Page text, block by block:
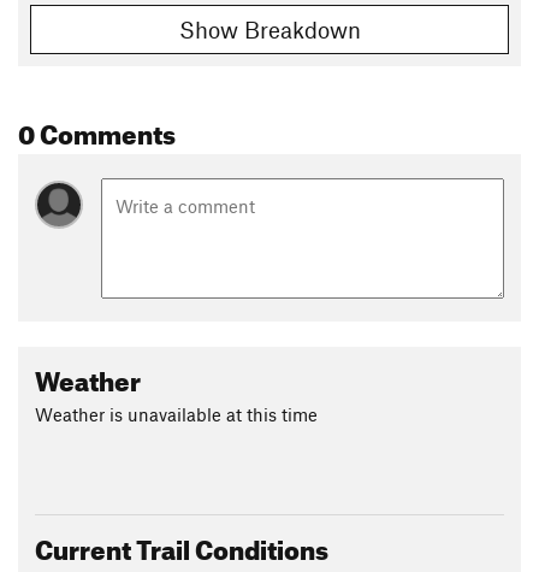
Show Breakdown
0 Comments
Weather
Weather is unavailable at this time
Current Trail Conditions